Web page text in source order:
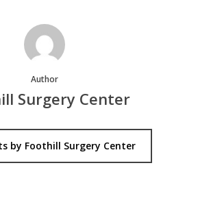
Author
Surgery Center
by Foothill Surgery Center